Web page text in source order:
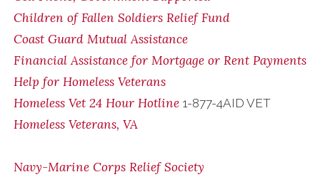
Children of Fallen Soldiers Relief Fund
Coast Guard Mutual Assistance
Financial Assistance for Mortgage or Rent Payments
Help for Homeless Veterans
Homeless Vet 24 Hour Hotline 1-877-4AID VET
Homeless Veterans, VA
Navy-Marine Corps Relief Society